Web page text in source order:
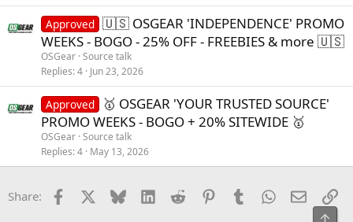
Approved 🇺🇸 OSGEAR 'INDEPENDENCE' PROMO
WEEKS - BOGO - 25% OFF - FREEBIES & more 🇺🇸
OSGear Source talk
Replies 4 Jun 23, 2026
Approved
🥇 OSGEAR 'YOUR TRUSTED SOURCE'
PROMO WEEKS - BOGO + 20% SITEWIDE 🥇
OSGear Source talk
Replies 4 May 13, 2026
Share: Facebook Bluesky LinkedInReddit PinterestTumblrWhatsApp
Email